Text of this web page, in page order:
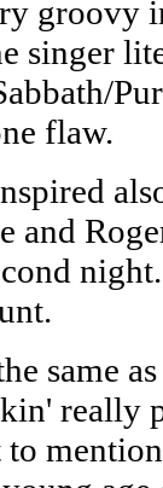
groovy
singer
flaw.
and
same
really